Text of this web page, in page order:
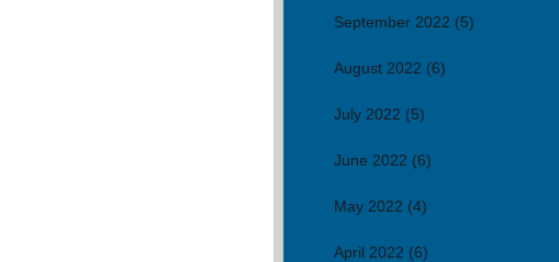
September 2022 (5)
August 2022 (6)
July 2022 (5)
June 2022 (6)
May 2022 (4)
April 2022 (6)